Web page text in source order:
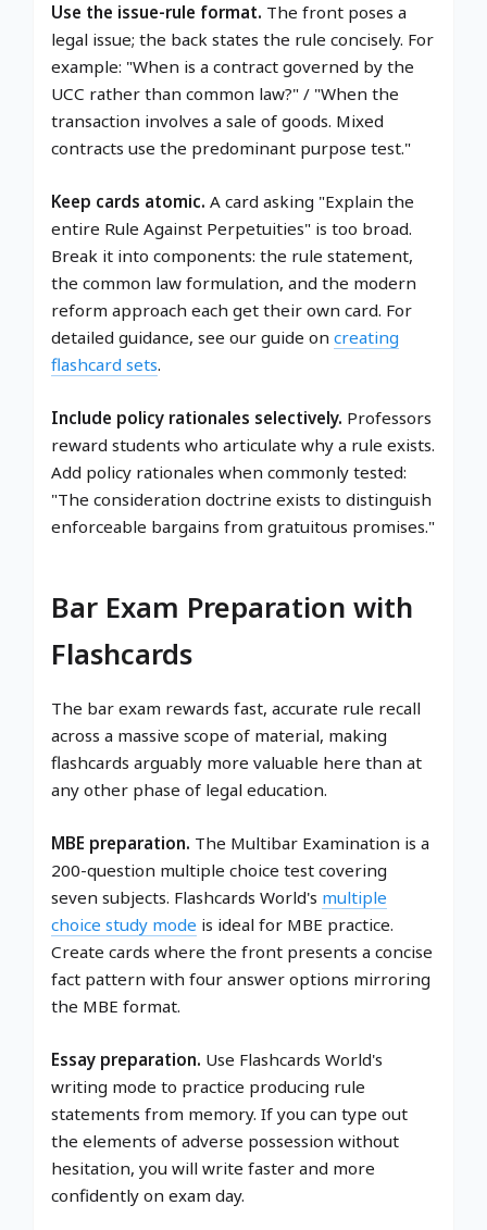
Use the issue-rule format. The front poses a
legal issue; the back states the rule concisely. For
example: "When is a contract governed by the
UCC rather than common law?" / "When the
transaction involves a sale of goods. Mixed
contracts use the predominant purpose test."
Keep cards atomic. A card asking "Explain the
entire Rule Against Perpetuities" is too broad.
Break it into components: the rule statement,
the common law formulation, and the modern
reform approach each get their own card. For
detailed guidance, see our guide on creating
flashcard sets.
Include policy rationales selectively. Professors
reward students who articulate why a rule exists.
Add policy rationales when commonly tested:
"The consideration doctrine exists to distinguish
enforceable bargains from gratuitous promises."
Bar Exam Preparation with
Flashcards
The bar exam rewards fast, accurate rule recall
across a massive scope of material, making
flashcards arguably more valuable here than at
any other phase of legal education.
MBE preparation. The Multibar Examination is a
200-question multiple choice test covering
seven subjects. Flashcards World's multiple
choice study mode is ideal for MBE practice.
Create cards where the front presents a concise
fact pattern with four answer options mirroring
the MBE format.
Essay preparation. Use Flashcards World's
writing mode to practice producing rule
statements from memory. If you can type out
the elements of adverse possession without
hesitation, you will write faster and more
confidently on exam day.